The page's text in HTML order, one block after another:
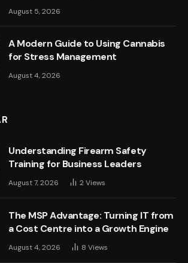
August 5, 2026
A Modern Guide to Using Cannabis
for Stress Management
August 4, 2026
Understanding Firearm Safety
Training for Business Leaders
August 7, 2026 2Views
The MSP Advantage: Turning IT from
a Cost Centre into a Growth Engine
August 4, 2026 8 Views